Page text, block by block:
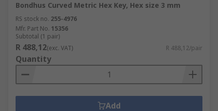
Bondhus Curved Metric Hex Key, Hex size 3 mm
RS stock no. 255-4976
Mfr. Part No. 15356
Subtotal (1 pair)
R 488,12(exc. VAT) R 488,12/pair
Quantity
Add